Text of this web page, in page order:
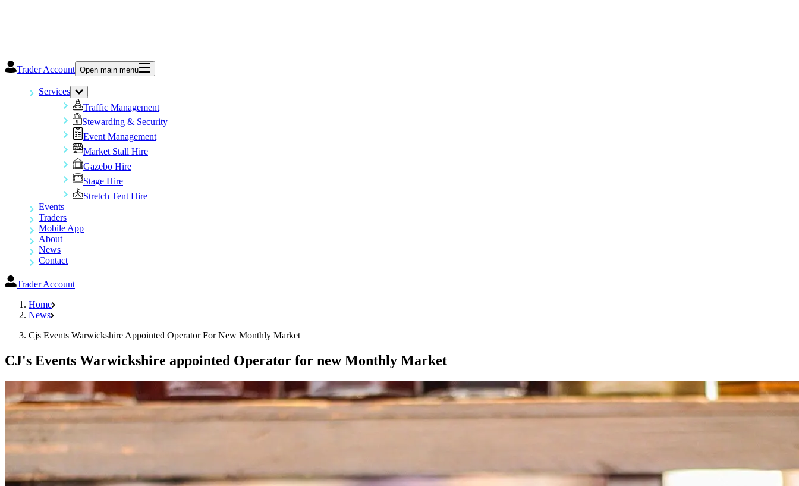
Trader Account Open main menu
Services
Traffic Management
Stewarding & Security
Event Management
Market Stall Hire
Gazebo Hire
Stage Hire
Stretch Tent Hire
Events
Traders
Mobile App
About
News
Contact
Trader Account
Home
News
Cjs Events Warwickshire Appointed Operator For New Monthly Market
CJ's Events Warwickshire appointed Operator for new Monthly Market